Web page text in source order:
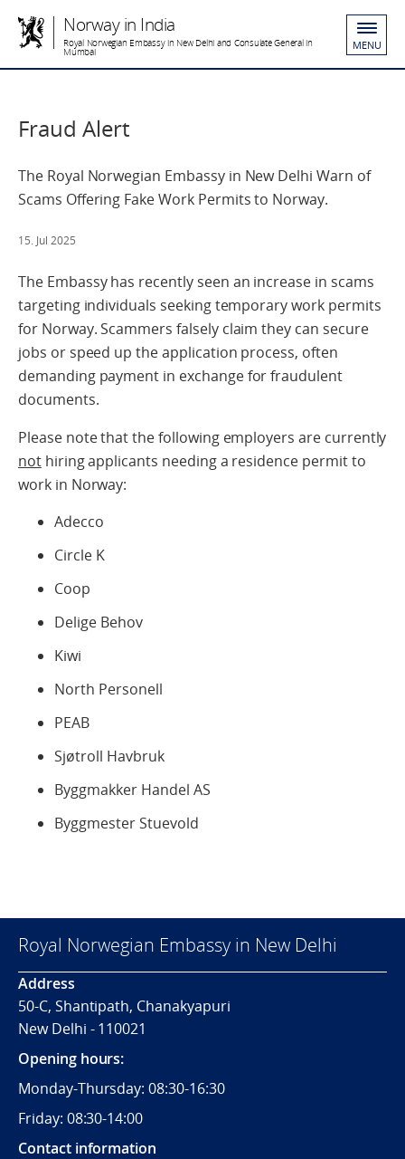
Norway in India
Royal Norwegian Embassy in New Delhi and Consulate General in
Mumbai MENU
Fraud Alert
The Royal Norwegian Embassy in New Delhi Warn of
Scams Offering Fake Work Permits to Norway.
15. Jul 2025
The Embassy has recently seen an increase in scams
targeting individuals seeking temporary work permits
for Norway. Scammers falsely claim they can secure
jobs or speed up the application process, often
demanding payment in exchange for fraudulent
documents.
Please note that the following employers are currently
nothiring applicants needing a residence permit to
work in Norway:
Adecco
Circle K
Coop
Delige Behov
Kiwi
North Personell
PEAB
Sjøtroll Havbruk
Byggmakker Handel AS
Byggmester Stuevold
Royal Norwegian Embassy in New Delhi
Address
50-C, Shantipath, Chanakyapuri
New Delhi - 110021
Opening hours:
Monday-Thursday: 08:30-16:30
Friday: 08:30-14:00
Contact information